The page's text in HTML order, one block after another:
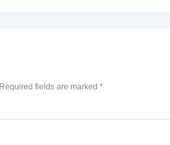
Required fields are marked *